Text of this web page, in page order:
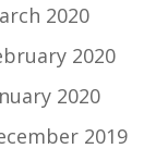
2020
2020
2020
2019